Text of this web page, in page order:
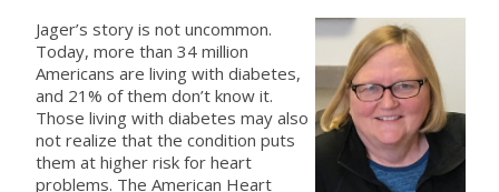
Jager’s story is not uncommon.
Today, more than 34 million
Americans are living with diabetes,
and 21% of them don’t know it.
Those living with diabetes may also
not realize that the condition puts
them at higher risk for heart
problems. The American Heart